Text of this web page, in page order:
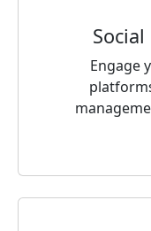
Engage